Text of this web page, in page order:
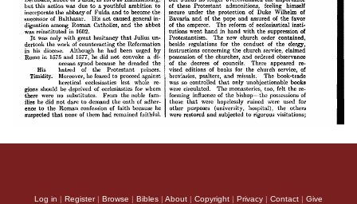
Log in | Register| Browse | Bibles | About | Copyright | Privacy | Contact | Give